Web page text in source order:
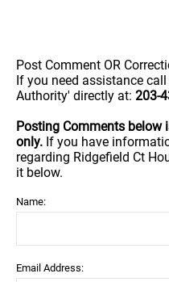
Post Comment OR
If you need assistance
Authority' directly at: 203-
Posting Comments below
only. If you have
regarding Ridgefield Ct
it below.
Name:
Email Address: